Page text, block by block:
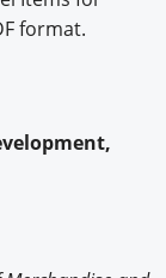
format.